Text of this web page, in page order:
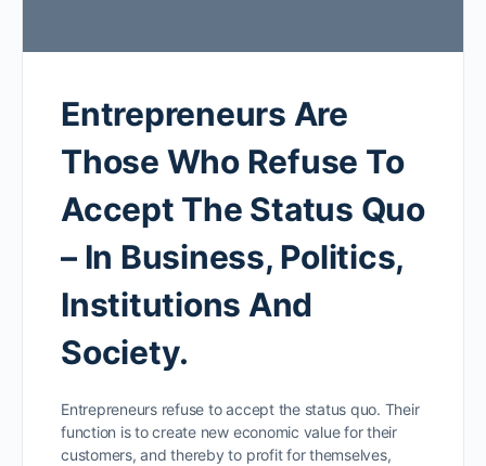
Entrepreneurs Are
Those Who Refuse To
Accept The Status Quo
– In Business, Politics,
Institutions And
Society.
Entrepreneurs refuse to accept the status quo. Their
function is to create new economic value for their
customers, and thereby to profit for themselves,